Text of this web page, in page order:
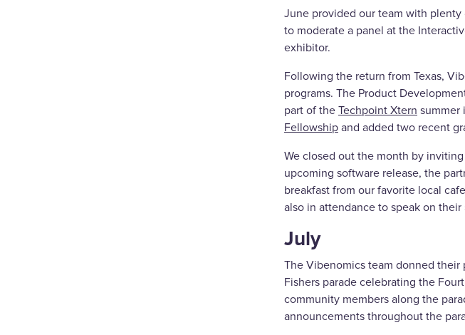
June provided our team with plenty
to moderate a panel at the
exhibitor.
Following the return from Texas,
programs. The Product
part of the Techpoint Xtern summer
Fellowship and added two recent
We closed out the month by
upcoming software release, the
breakfast from our favorite local
also in attendance to speak on
July
The Vibenomics team donned their
Fishers parade celebrating the
community members along the
announcements throughout the